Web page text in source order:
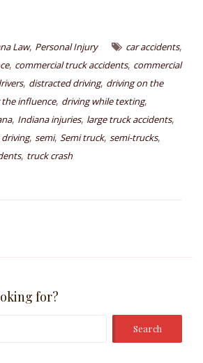
Law, Personal Injury car accidents,
, commercial truck accidents, commercial
, distracted driving, driving on the
influence, driving while texting,
, Indiana injuries, large truck accidents,
, semi, Semi truck, semi-trucks,
, truck crash
for?